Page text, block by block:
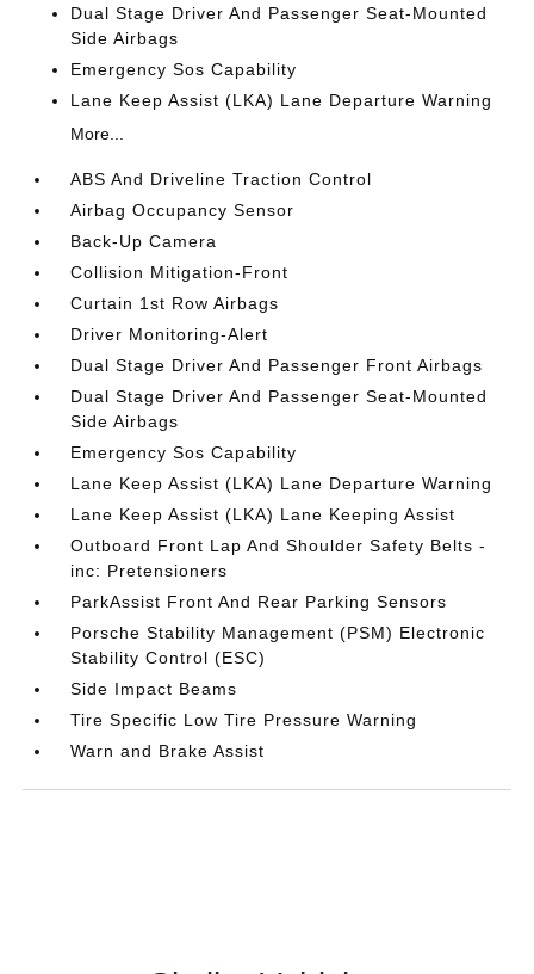
Dual Stage Driver And Passenger Seat-Mounted
Side Airbags
Emergency Sos Capability
Lane Keep Assist (LKA) Lane Departure Warning
More...
ABS And Driveline Traction Control
Airbag Occupancy Sensor
Back-Up Camera
Collision Mitigation-Front
Curtain 1st Row Airbags
Driver Monitoring-Alert
Dual Stage Driver And Passenger Front Airbags
Dual Stage Driver And Passenger Seat-Mounted
Side Airbags
Emergency Sos Capability
Lane Keep Assist (LKA) Lane Departure Warning
Lane Keep Assist (LKA) Lane Keeping Assist
Outboard Front Lap And Shoulder Safety Belts -
inc: Pretensioners
ParkAssist Front And Rear Parking Sensors
Porsche Stability Management (PSM) Electronic
Stability Control (ESC)
Side Impact Beams
Tire Specific Low Tire Pressure Warning
Warn and Brake Assist